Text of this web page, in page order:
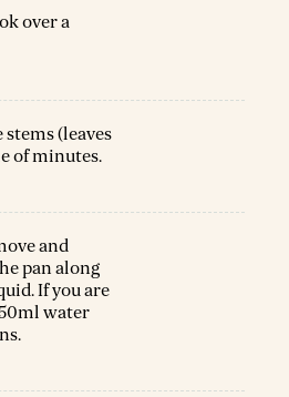
over a
(leaves
of minutes.
and
pan along
If you are
water